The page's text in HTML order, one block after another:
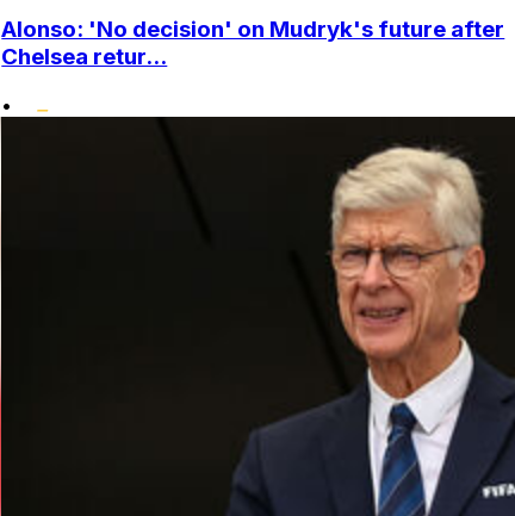
Alonso: 'No decision' on Mudryk's future after
Chelsea retur...
•